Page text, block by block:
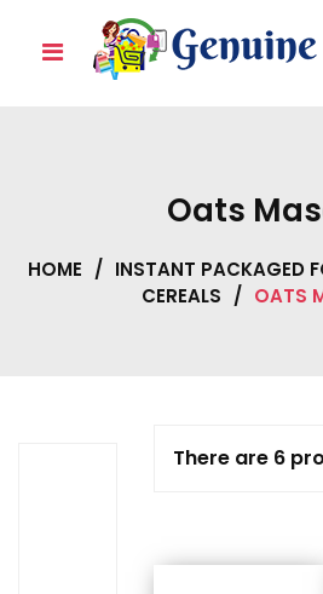
Oats
HOME / INSTANT PACKAGED
CEREALS / OATS
There are 6